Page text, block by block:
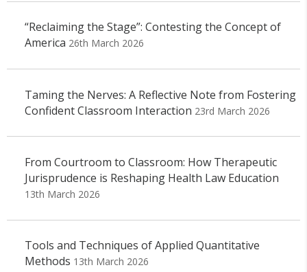
“Reclaiming the Stage”: Contesting the Concept of
America 26th March 2026
Taming the Nerves: A Reflective Note from Fostering
Confident Classroom Interaction 23rd March 2026
From Courtroom to Classroom: How Therapeutic
Jurisprudence is Reshaping Health Law Education
13th March 2026
Tools and Techniques of Applied Quantitative
Methods 13th March 2026